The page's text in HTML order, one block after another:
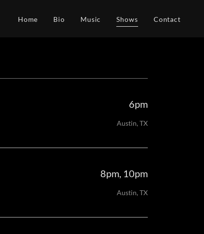
Home Bio Music Shows Contact
6pm
Austin, TX
8pm, 10pm
Austin, TX